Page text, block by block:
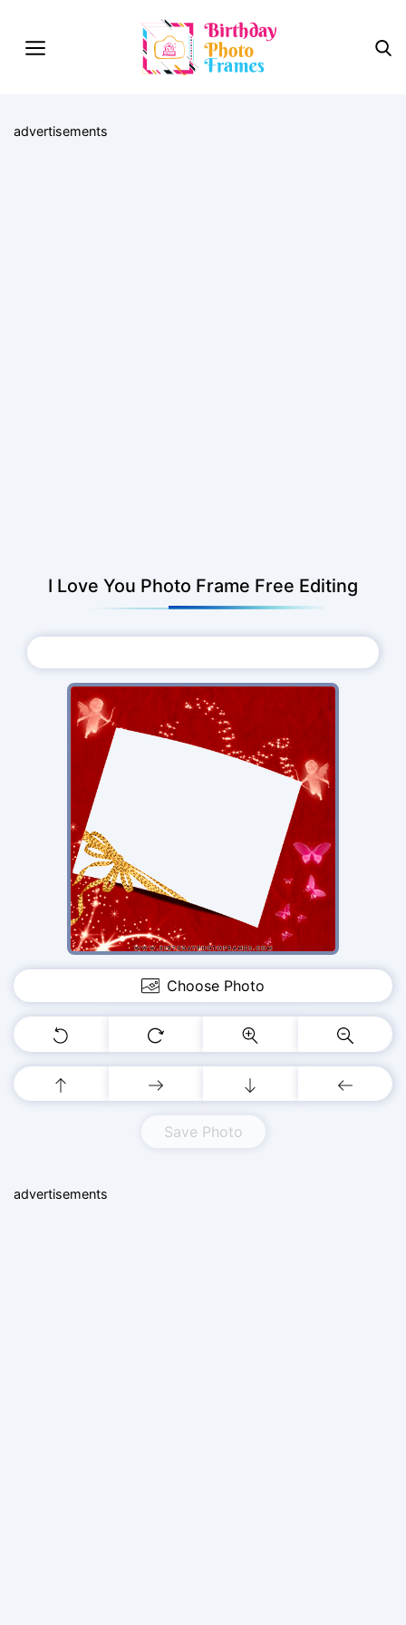
advertisements
I Love You Photo Frame Free Editing
Choose Photo
Save Photo
advertisements